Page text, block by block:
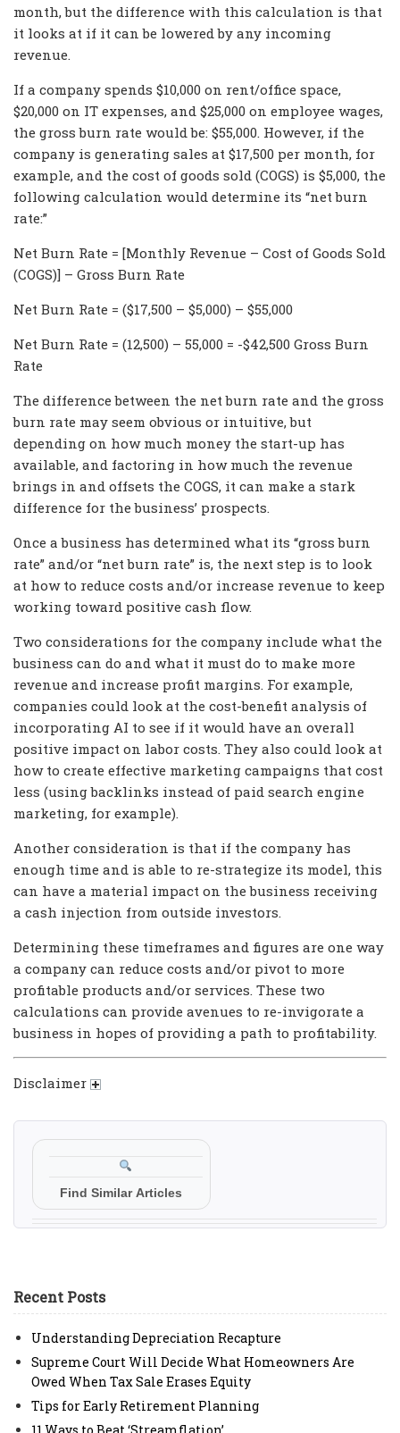
month, but the difference with this calculation is that
it looks at if it can be lowered by any incoming
revenue.
If a company spends $10,000 on rent/office space,
$20,000 on IT expenses, and $25,000 on employee wages,
the gross burn rate would be: $55,000. However, if the
company is generating sales at $17,500 per month, for
example, and the cost of goods sold (COGS) is $5,000, the
following calculation would determine its “net burn
rate:”
Net Burn Rate = [Monthly Revenue – Cost of Goods Sold
(COGS)] – Gross Burn Rate
Net Burn Rate = ($17,500 – $5,000) – $55,000
Net Burn Rate = (12,500) – 55,000 = -$42,500 Gross Burn
Rate
The difference between the net burn rate and the gross
burn rate may seem obvious or intuitive, but
depending on how much money the start-up has
available, and factoring in how much the revenue
brings in and offsets the COGS, it can make a stark
difference for the business’ prospects.
Once a business has determined what its “gross burn
rate” and/or “net burn rate” is, the next step is to look
at how to reduce costs and/or increase revenue to keep
working toward positive cash flow.
Two considerations for the company include what the
business can do and what it must do to make more
revenue and increase profit margins. For example,
companies could look at the cost-benefit analysis of
incorporating AI to see if it would have an overall
positive impact on labor costs. They also could look at
how to create effective marketing campaigns that cost
less (using backlinks instead of paid search engine
marketing, for example).
Another consideration is that if the company has
enough time and is able to re-strategize its model, this
can have a material impact on the business receiving
a cash injection from outside investors.
Determining these timeframes and figures are one way
a company can reduce costs and/or pivot to more
profitable products and/or services. These two
calculations can provide avenues to re-invigorate a
business in hopes of providing a path to profitability.
Disclaimer
Find Similar Articles
Recent Posts
Understanding Depreciation Recapture
Supreme Court Will Decide What Homeowners Are
Owed When Tax Sale Erases Equity
Tips for Early Retirement Planning
11 Ways to Beat ‘Streamflation’